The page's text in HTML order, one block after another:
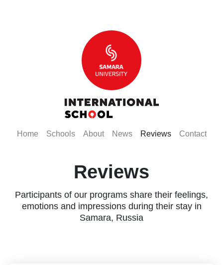
Home(current)
Schools(current)
About(current)
News(current)
Reviews(current)
Contact
Reviews
Participants of our programs share their feelings,
emotions and impressions during their stay in
Samara, Russia